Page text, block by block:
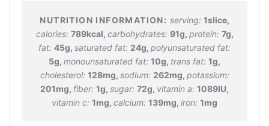
serving: 1slice,
calories: 789kcal, carbohydrates: 91g, protein: 7g,
fat: 45g, saturated fat: 24g, polyunsaturated fat:
5g, monounsaturated fat: 10g, trans fat: 1g,
cholesterol: 128mg, sodium: 262mg, potassium:
201mg, fiber: 1g, sugar: 72g, vitamin a: 1089IU,
vitamin c: 1mg, calcium: 139mg, iron: 1mg